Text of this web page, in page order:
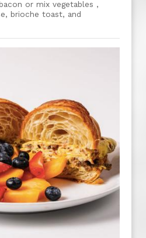
or mix vegetables ,
brioche toast, and